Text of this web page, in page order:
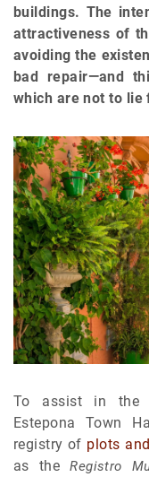
buildings. The
attractiveness of
avoiding the
bad repair—and
which are not to lie
To assist in the
Estepona Town
registry of plots
as theRegistro